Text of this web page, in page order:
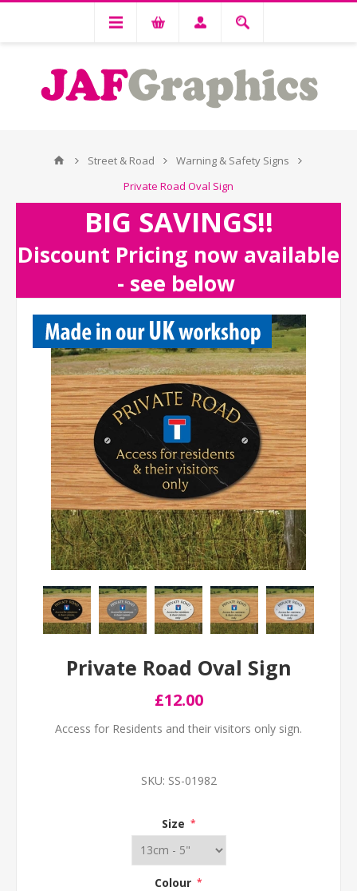
Street & Road
Warning & Safety Signs
Private Road Oval Sign
BIG SAVINGS!!
Discount Pricing now available
- see below
Private Road Oval Sign
£12.00
Access for Residents and their visitors only sign.
SKU: SS-01982
Size *
Colour *